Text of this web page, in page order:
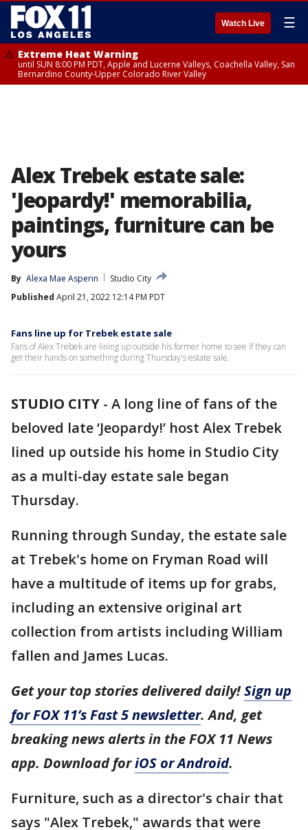
Watch Live ☰
Extreme Heat Warning
until SUN 8:00 PM PDT, Apple and Lucerne Valleys, Coachella Valley, San
Bernardino County-Upper Colorado River Valley
Alex Trebek estate sale:
'Jeopardy!' memorabilia,
paintings, furniture can be
yours
By Alexa Mae Asperin
Studio City
Published April 21, 2022 12:14 PM PDT
Fans line up for Trebek estate sale
Fans of Alex Trebek are lining up outside his former home to see if they can
get their hands on something during Thursday's estate sale.
STUDIO CITY - A long line of fans of the
beloved late ‘Jeopardy!’ host Alex Trebek
lined up outside his home in Studio City
as a multi-day estate sale began
Thursday.
Running through Sunday, the estate sale
at Trebek's home on Fryman Road will
have a multitude of items up for grabs,
including an extensive original art
collection from artists including William
fallen and James Lucas.
Get your top stories delivered daily!Sign up
for FOX 11’s Fast 5 newsletter. And, get
breaking news alerts in the FOX 11 News
app. Download foriOS or Android.
Furniture, such as a director's chair that
says "Alex Trebek," awards that were